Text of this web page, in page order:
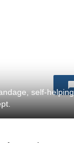
self-helping